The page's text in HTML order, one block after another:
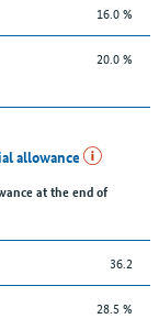
16.0 %
20.0 %
allowance
at the end of
36.2
28.5 %